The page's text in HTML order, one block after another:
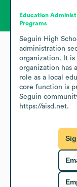
Education
Programs
Seguin High
administration
organization. It is
organization has
role as a local
core function is
Seguin
https://aisd.net.